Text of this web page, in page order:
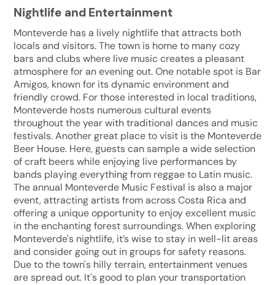
Nightlife and Entertainment
Monteverde has a lively nightlife that attracts both
locals and visitors. The town is home to many cozy
bars and clubs where live music creates a pleasant
atmosphere for an evening out. One notable spot is Bar
Amigos, known for its dynamic environment and
friendly crowd. For those interested in local traditions,
Monteverde hosts numerous cultural events
throughout the year with traditional dances and music
festivals. Another great place to visit is the Monteverde
Beer House. Here, guests can sample a wide selection
of craft beers while enjoying live performances by
bands playing everything from reggae to Latin music.
The annual Monteverde Music Festival is also a major
event, attracting artists from across Costa Rica and
offering a unique opportunity to enjoy excellent music
in the enchanting forest surroundings. When exploring
Monteverde's nightlife, it’s wise to stay in well-lit areas
and consider going out in groups for safety reasons.
Due to the town's hilly terrain, entertainment venues
are spread out. It's good to plan your transportation